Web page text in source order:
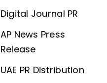
Digital Journal PR
AP News Press
Release
UAE PR Distribution